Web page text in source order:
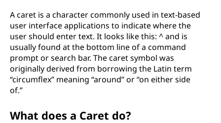
A caret is a character commonly used in text-based
user interface applications to indicate where the
user should enter text. It looks like this: ^ and is
usually found at the bottom line of a command
prompt or search bar. The caret symbol was
originally derived from borrowing the Latin term
“circumflex” meaning “around” or “on either side
of.”
What does a Caret do?